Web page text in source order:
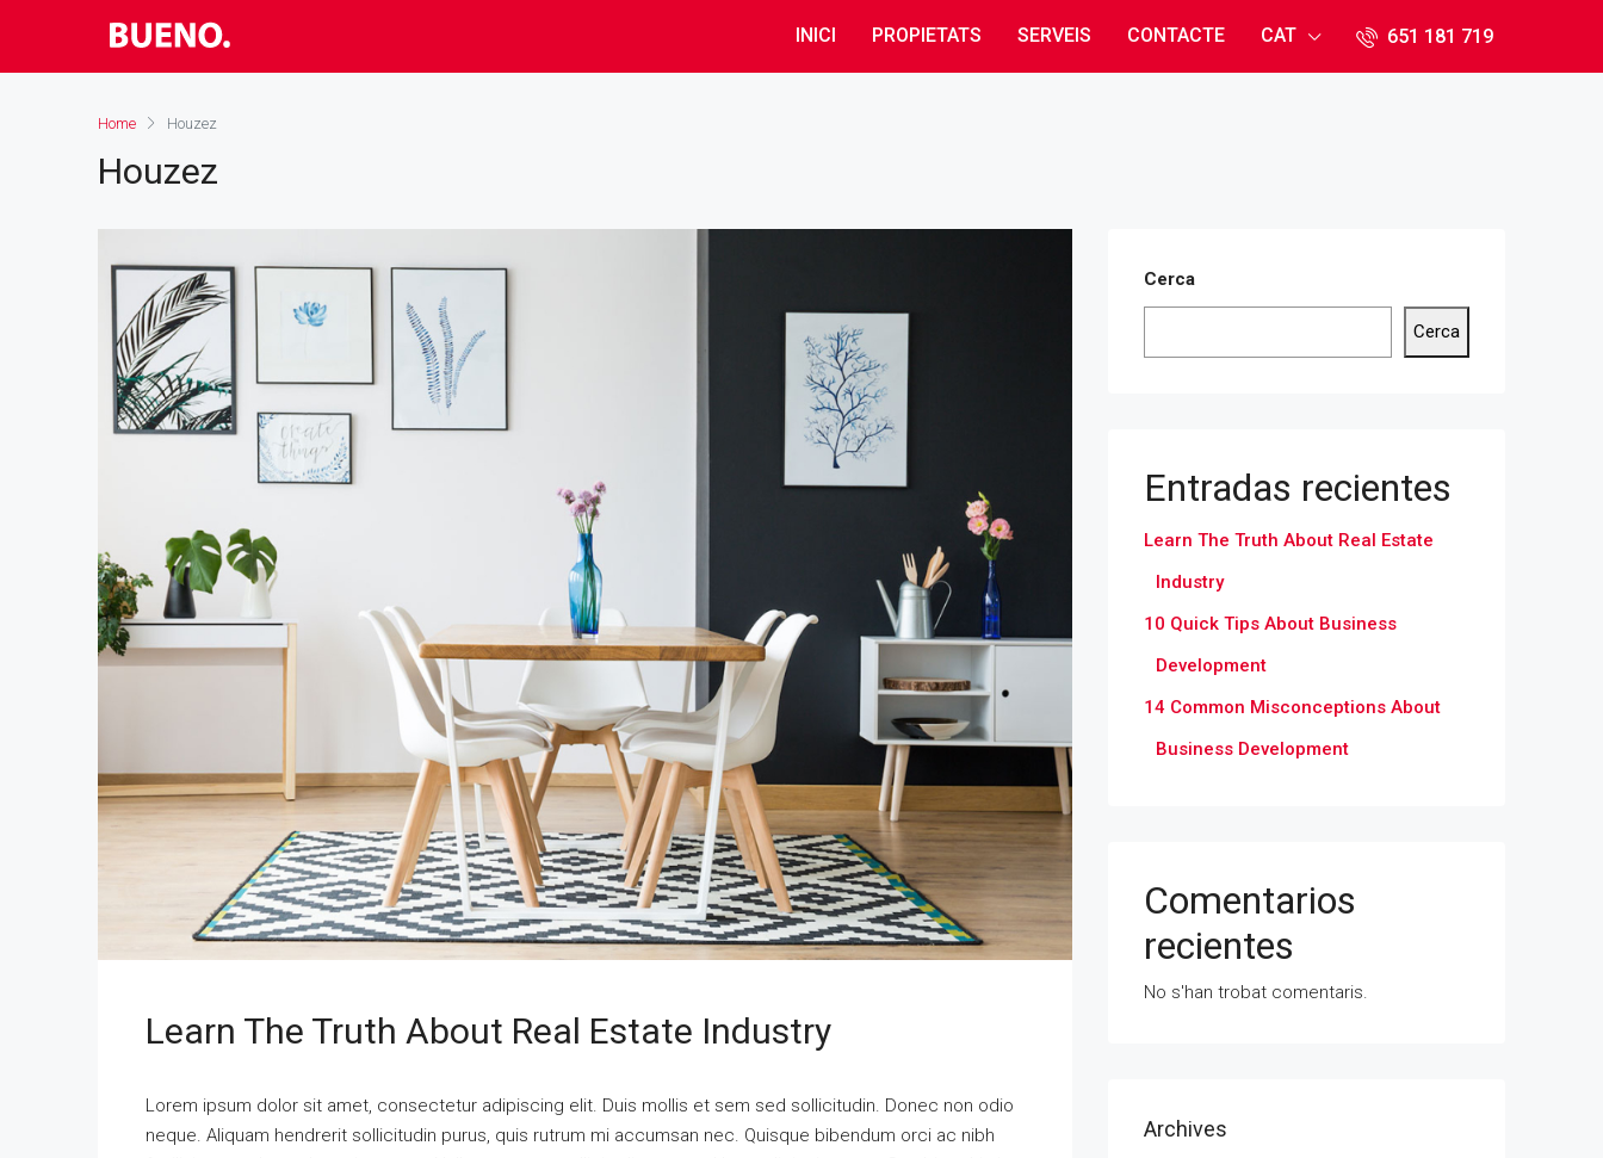
INICI PROPIETATS SERVEIS CONTACTE CAT 651 181 71​9
Home Houzez
Houzez
Learn The Truth About Real Estate Industry
Lorem ipsum dolor sit amet, consectetur adipiscing elit. Duis mollis et sem sed sollicitudin. Donec non odio
neque. Aliquam hendrerit sollicitudin purus, quis rutrum mi accumsan nec. Quisque bibendum orci ac nibh
Cerca
Cerca
Entradas recientes
Learn The Truth About Real Estate
Industry
10 Quick Tips About Business
Development
14 Common Misconceptions About
Business Development
Comentarios
recientes
No s'han trobat comentaris.
Archives